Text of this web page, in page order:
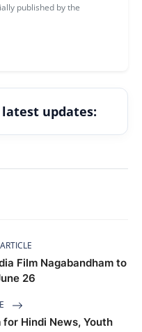
published by the
updates:
Film Nagabandham to
26
Hindi News, Youth